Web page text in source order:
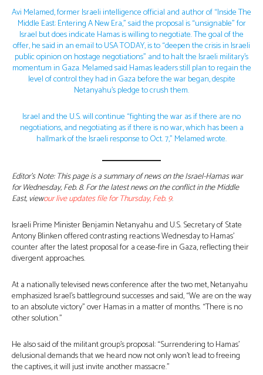
Avi Melamed, former Israeli intelligence official and author of “Inside The
Middle East: Entering A New Era,” said the proposal is “unsignable” for
Israel but does indicate Hamas is willing to negotiate. The goal of the
offer, he said in an email to USA TODAY, is to “deepen the crisis in Israeli
public opinion on hostage negotiations” and to halt the Israeli military’s
momentum in Gaza. Melamed said Hamas leaders still plan to regain the
level of control they had in Gaza before the war began, despite
Netanyahu’s pledge to crush them.
Israel and the U.S. will continue “fighting the war as if there are no
negotiations, and negotiating as if there is no war, which has been a
hallmark of the Israeli response to Oct. 7,” Melamed wrote.
Editor’s Note: This page is a summary of news on the Israel-Hamas war
for Wednesday, Feb. 8. For the latest news on the conflict in the Middle
East, viewour live updates file for Thursday, Feb. 9.
Israeli Prime Minister Benjamin Netanyahu and U.S. Secretary of State
Antony Blinken offered contrasting reactions Wednesday to Hamas’
counter after the latest proposal for a cease-fire in Gaza, reflecting their
divergent approaches.
At a nationally televised news conference after the two met, Netanyahu
emphasized Israel’s battleground successes and said, “We are on the way
to an absolute victory” over Hamas in a matter of months. “There is no
other solution.”
He also said of the militant group’s proposal: “Surrendering to Hamas’
delusional demands that we heard now not only won’t lead to freeing
the captives, it will just invite another massacre.”